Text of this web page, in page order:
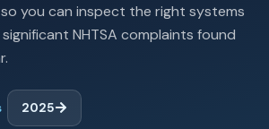
you can inspect the right systems
significant NHTSA complaints found
2025